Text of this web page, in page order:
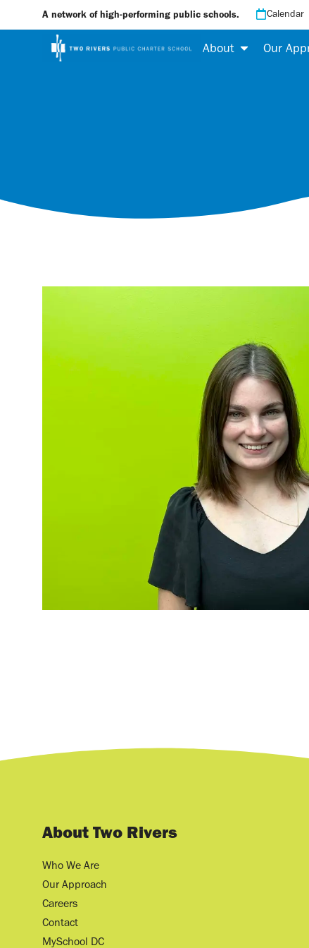
A network of high-performing public schools. Calendar
About Our
About Two Rivers
Who We Are
Our Approach
Careers
Contact
MySchool DC